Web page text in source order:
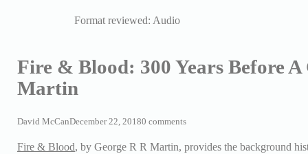
Format reviewed: Audio
Fire & Blood: 300 Years Before
Martin
David McCanDecember 22, 20180 comments
Fire & Blood, by George R R Martin, provides the background